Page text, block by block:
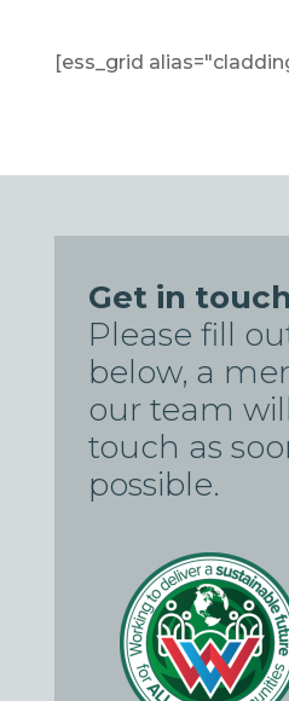
[ess_grid
Get in touch
Please fill
below, a
our team
touch as
possible.